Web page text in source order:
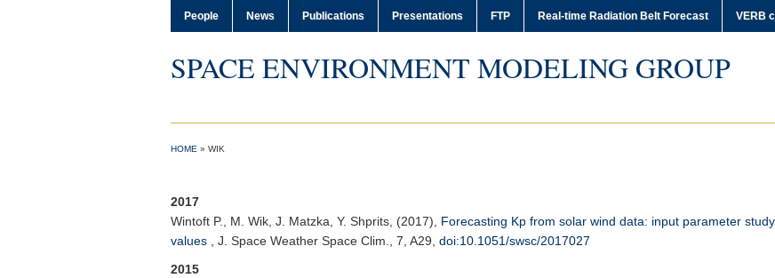
People News Publications Presentations FTP Real-time Radiation Belt Forecast VERB
SPACE ENVIRONMENT MODELING GROUP
HOME » WIK
2017
Wintoft P.
, M. Wik, J. Matzka, Y. Shprits, (2017), Forecasting Kp from solar wind data: input parameter
values
J. Space Weather Space Clim. , 7, A29, doi:10.1051/swsc/2017027
2015